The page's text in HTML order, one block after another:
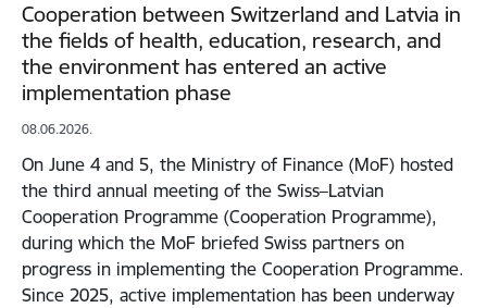
Cooperation between Switzerland and Latvia in
the fields of health, education, research, and
the environment has entered an active
implementation phase
08.06.2026.
On June 4 and 5, the Ministry of Finance (MoF) hosted
the third annual meeting of the Swiss–Latvian
Cooperation Programme (Cooperation Programme),
during which the MoF briefed Swiss partners on
progress in implementing the Cooperation Programme.
Since 2025, active implementation has been underway